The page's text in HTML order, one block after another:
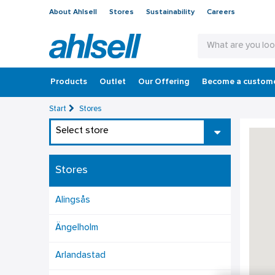
About Ahlsell Stores Sustainability Careers
Products Outlet Our Offering Become a
Start Stores
Select store
Stores
Alingsås
Ängelholm
Arlandastad